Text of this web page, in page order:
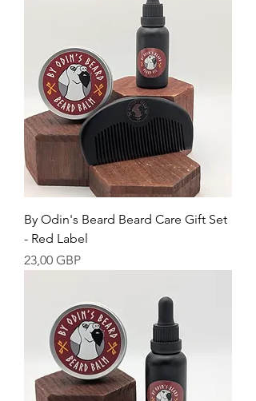
By Odin's Beard Beard Care Gift Set
- Red Label
Cena
23,00 GBP